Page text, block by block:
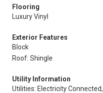
Flooring
Luxury Vinyl
Exterior Features
Block
Roof: Shingle
Utility Information
Utilities: Electricity Connected,